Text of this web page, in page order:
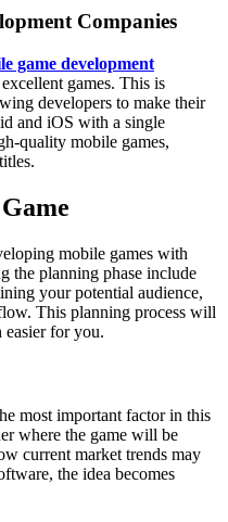
Companies
game development
games. This is
developers to make their
and iOS with a single
quality mobile games,
mobile games with
the planning phase include
your potential audience,
This planning process will
easier for you.
most important factor in this
where the game will be
current market trends may
the idea becomes